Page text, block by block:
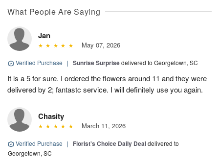
What People Are Saying
Jan
May 07, 2026
Verified Purchase | Sunrise Surprisedelivered to Georgetown, SC
It is a 5 for sure. I ordered the flowers around 11 and they were
delivered by 2; fantastc service. I will definitely use you again.
Chasity
March 11, 2026
Verified Purchase | Florist's Choice Daily Dealdelivered to
Georgetown, SC